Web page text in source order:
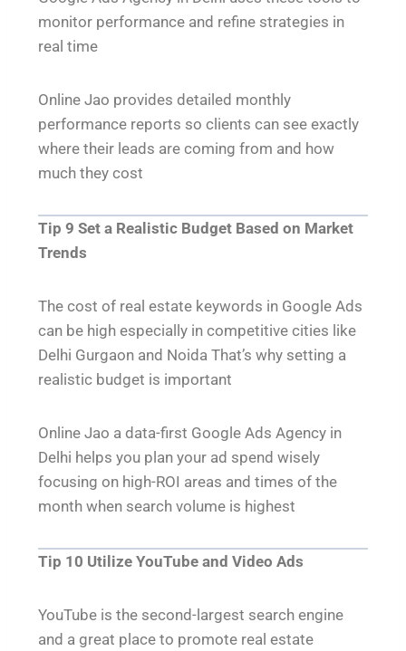
monitor performance and refine strategies in
real time
Online Jao provides detailed monthly
performance reports so clients can see exactly
where their leads are coming from and how
much they cost
Tip 9 Set a Realistic Budget Based on Market
Trends
The cost of real estate keywords in Google Ads
can be high especially in competitive cities like
Delhi Gurgaon and Noida That’s why setting a
realistic budget is important
Online Jao a data-first Google Ads Agency in
Delhi helps you plan your ad spend wisely
focusing on high-ROI areas and times of the
month when search volume is highest
Tip 10 Utilize YouTube and Video Ads
YouTube is the second-largest search engine
and a great place to promote real estate